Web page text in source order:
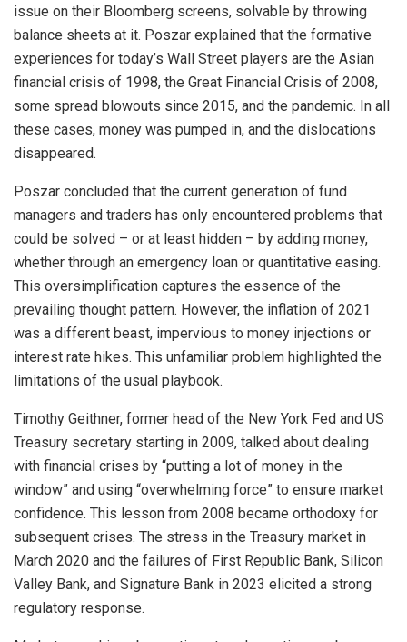
issue on their Bloomberg screens, solvable by throwing
balance sheets at it. Poszar explained that the formative
experiences for today’s Wall Street players are the Asian
financial crisis of 1998, the Great Financial Crisis of 2008,
some spread blowouts since 2015, and the pandemic. In all
these cases, money was pumped in, and the dislocations
disappeared.
Poszar concluded that the current generation of fund
managers and traders has only encountered problems that
could be solved – or at least hidden – by adding money,
whether through an emergency loan or quantitative easing.
This oversimplification captures the essence of the
prevailing thought pattern. However, the inflation of 2021
was a different beast, impervious to money injections or
interest rate hikes. This unfamiliar problem highlighted the
limitations of the usual playbook.
Timothy Geithner, former head of the New York Fed and US
Treasury secretary starting in 2009, talked about dealing
with financial crises by “putting a lot of money in the
window” and using “overwhelming force” to ensure market
confidence. This lesson from 2008 became orthodoxy for
subsequent crises. The stress in the Treasury market in
March 2020 and the failures of First Republic Bank, Silicon
Valley Bank, and Signature Bank in 2023 elicited a strong
regulatory response.